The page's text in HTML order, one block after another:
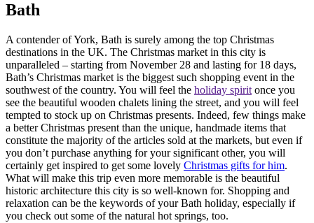
Bath
A contender of York, Bath is surely among the top Christmas
destinations in the UK. The Christmas market in this city is
unparalleled – starting from November 28 and lasting for 18 days,
Bath’s Christmas market is the biggest such shopping event in the
southwest of the country. You will feel the holiday spirit once you
see the beautiful wooden chalets lining the street, and you will feel
tempted to stock up on Christmas presents. Indeed, few things make
a better Christmas present than the unique, handmade items that
constitute the majority of the articles sold at the markets, but even if
you don’t purchase anything for your significant other, you will
certainly get inspired to get some lovely Christmas gifts for him.
What will make this trip even more memorable is the beautiful
historic architecture this city is so well-known for. Shopping and
relaxation can be the keywords of your Bath holiday, especially if
you check out some of the natural hot springs, too.